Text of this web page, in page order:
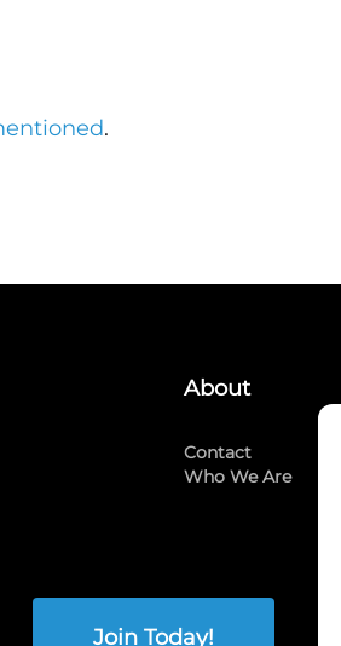
.
About
Contact
Who We Are
Join Today!